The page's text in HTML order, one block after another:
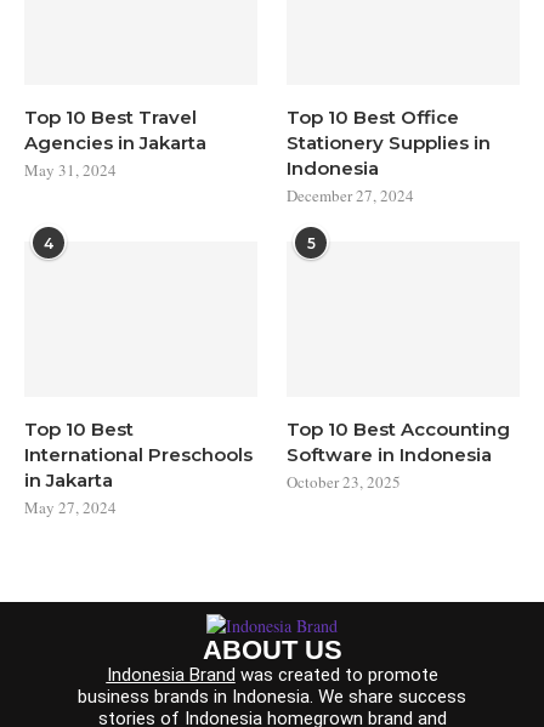
Top 10 Best Travel
Agencies in Jakarta
May 31, 2024
Top 10 Best Office
Stationery Supplies in
Indonesia
December 27, 2024
4
Top 10 Best
International Preschools
in Jakarta
May 27, 2024
5
Top 10 Best Accounting
Software in Indonesia
October 23, 2025
ABOUT US
Indonesia Brand was created to promote
business brands in Indonesia. We share success
stories of Indonesia homegrown brand and